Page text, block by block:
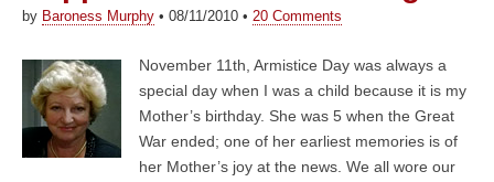
by Baroness Murphy • 08/11/2010 • 20 Comments
November 11th, Armistice Day was always a
special day when I was a child because it is my
Mother’s birthday. She was 5 when the Great
War ended; one of her earliest memories is of
her Mother’s joy at the news. We all wore our